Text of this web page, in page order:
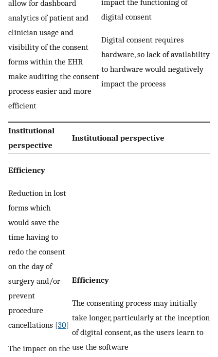
allow for dashboard
analytics of patient and
clinician usage and
visibility of the consent
forms within the EHR
make auditing the consent
process easier and more
efficient
digital consent
Digital consent requires
hardware, so lack of availability
to hardware would negatively
impact the process
Institutional
perspective
Institutional perspective
Efficiency
Reduction in lost
forms which
would save the
time having to
redo the consent
on the day of
surgery and/or
prevent
procedure
cancellations [30]
The impact on the
Efficiency
The consenting process may initially
take longer, particularly at the inception
of digital consent, as the users learn to
use the software